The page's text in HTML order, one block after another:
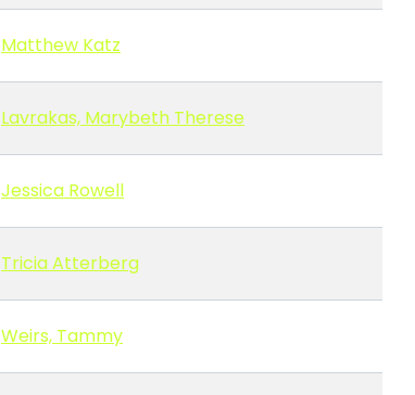
Matthew Katz
Lavrakas, Marybeth Therese
Jessica Rowell
Tricia Atterberg
Weirs, Tammy